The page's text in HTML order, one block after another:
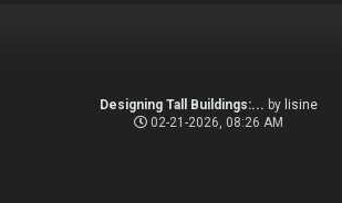
Designing Tall Buildings:... by lisine
02-21-2026, 08:26 AM